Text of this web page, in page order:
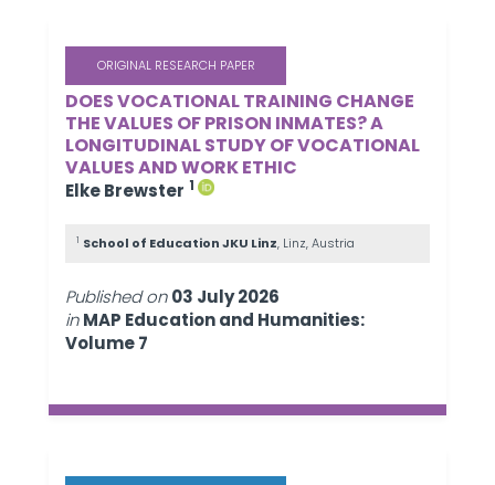
ORIGINAL RESEARCH PAPER
DOES VOCATIONAL TRAINING CHANGE
THE VALUES OF PRISON INMATES? A
LONGITUDINAL STUDY OF VOCATIONAL
VALUES AND WORK ETHIC
Elke Brewster 1
1 School of Education JKU Linz, Linz, Austria
Published on 03 July 2026
in MAP Education and Humanities:
Volume 7